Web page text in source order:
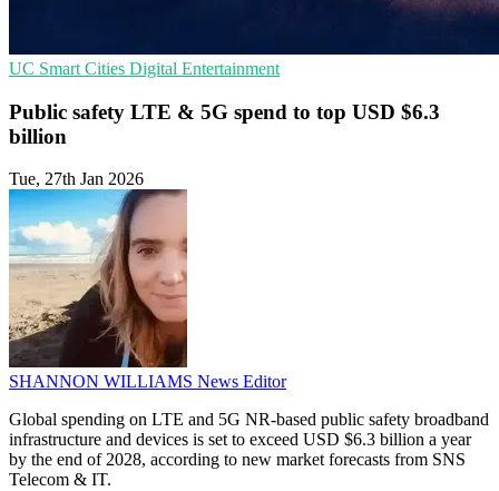
UC Smart Cities Digital Entertainment
Public safety LTE & 5G spend to top USD $6.3
billion
Tue, 27th Jan 2026
SHANNON WILLIAMS News Editor
Global spending on LTE and 5G NR-based public safety broadband
infrastructure and devices is set to exceed USD $6.3 billion a year
by the end of 2028, according to new market forecasts from SNS
Telecom & IT.